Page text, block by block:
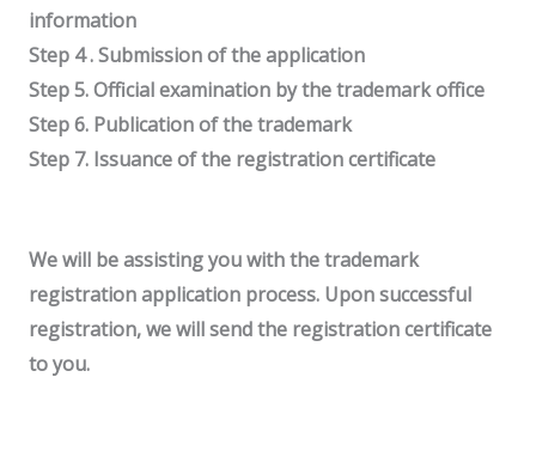
information
Step 4 . Submission of the application
Step 5. Official examination by the trademark office
Step 6. Publication of the trademark
Step 7. Issuance of the registration certificate
We will be assisting you with the trademark
registration application process. Upon successful
registration, we will send the registration certificate
to you.